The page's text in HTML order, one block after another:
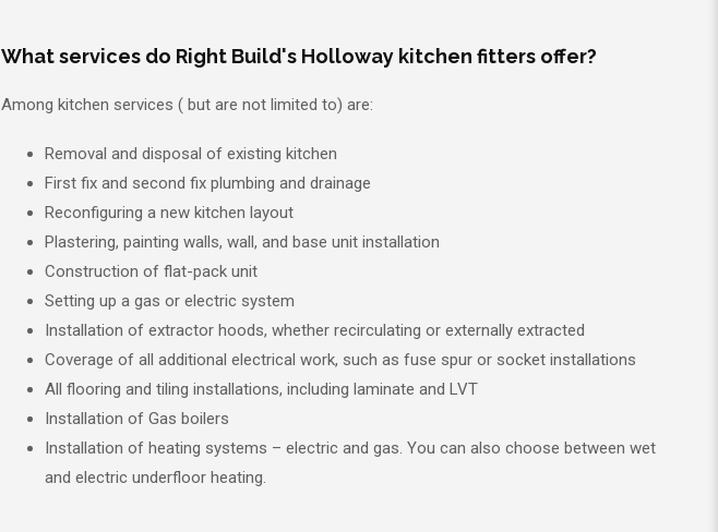
What services do Right Build's Holloway kitchen fitters offer?
Among kitchen services ( but are not limited to) are:
Removal and disposal of existing kitchen
First fix and second fix plumbing and drainage
Reconfiguring a new kitchen layout
Plastering, painting walls, wall, and base unit installation
Construction of flat-pack unit
Setting up a gas or electric system
Installation of extractor hoods, whether recirculating or externally extracted
Coverage of all additional electrical work, such as fuse spur or socket installations
All flooring and tiling installations, including laminate and LVT
Installation of Gas boilers
Installation of heating systems – electric and gas. You can also choose between wet
and electric underfloor heating.